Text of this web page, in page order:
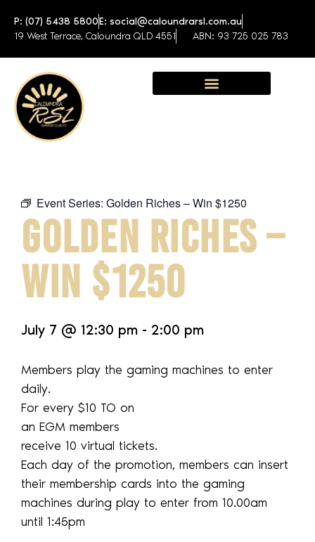
P: (07) 5438 5800E: social@caloundrarsl.com.au
19 West Terrace, Caloundra QLD 4551
ABN: 93 725 025 783
Event Series: Golden Riches – Win $1250
GOLDEN RICHES –
WIN $1250
July 7 @ 12:30 pm - 2:00 pm
Members play the gaming machines to enter
daily.
For every $10 TO on
an EGM members
receive 10 virtual tickets.
Each day of the promotion, members can insert
their membership cards into the gaming
machines during play to enter from 10.00am
until 1:45pm